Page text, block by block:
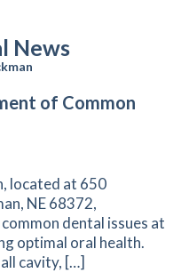
News
of Common
located at 650
NE 68372,
dental issues at
optimal oral health.
cavity, […]